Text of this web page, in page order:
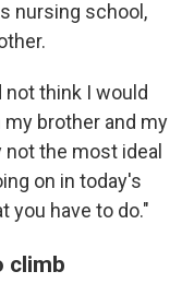
nursing school,
not think I would
brother and my
the most ideal
on in today's
you have to do."
climb